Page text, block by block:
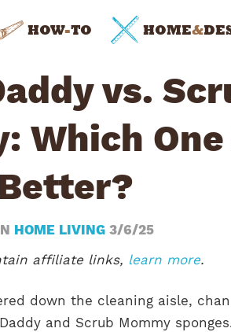
HOW-TO HOME&
vs.
Which
HOME LIVING 3/6/25
affiliate links, learn more.
down the cleaning aisle,
and Scrub Mommy